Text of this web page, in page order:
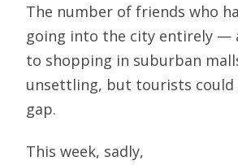
The number of friends who
going into the city entirely —
to shopping in suburban
unsettling, but tourists could
gap.
This week, sadly,